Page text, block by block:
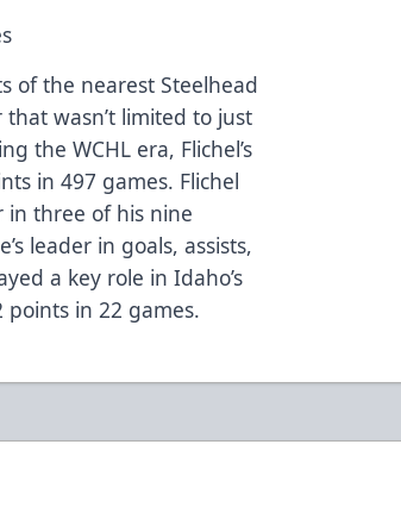
of the nearest Steelhead
wasn’t limited to just
the WCHL era, Flichel’s
in 497 games. Flichel
three of his nine
leader in goals, assists,
a key role in Idaho’s
points in 22 games.